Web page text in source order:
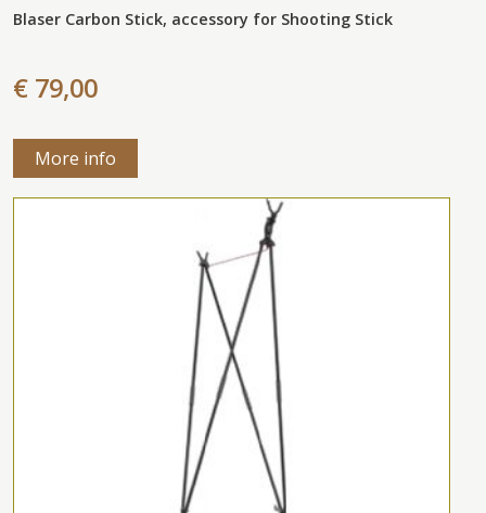
Blaser Carbon Stick, accessory for Shooting Stick
€ 79,00
More info